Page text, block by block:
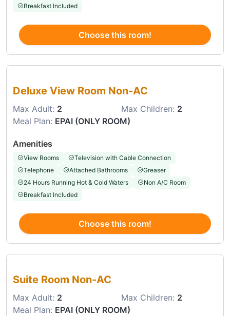
Breakfast Included
Choose this room!
Deluxe View Room Non-AC
Max Adult: 2 Max Children: 2
Meal Plan: EPAI (ONLY ROOM)
Amenities
View Rooms
Television with Cable Connection
Telephone
Attached Bathrooms
Greaser
24 Hours Running Hot & Cold Waters
Non A/C Room
Breakfast Included
Choose this room!
Suite Room Non-AC
Max Adult: 2 Max Children: 2
Meal Plan: EPAI (ONLY ROOM)